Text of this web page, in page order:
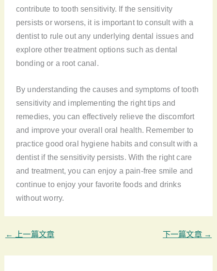
contribute to tooth sensitivity. If the sensitivity
persists or worsens, it is important to consult with a
dentist to rule out any underlying dental issues and
explore other treatment options such as dental
bonding or a root canal.
By understanding the causes and symptoms of tooth
sensitivity and implementing the right tips and
remedies, you can effectively relieve the discomfort
and improve your overall oral health. Remember to
practice good oral hygiene habits and consult with a
dentist if the sensitivity persists. With the right care
and treatment, you can enjoy a pain-free smile and
continue to enjoy your favorite foods and drinks
without worry.
← 上一篇文章 下一篇文章 →